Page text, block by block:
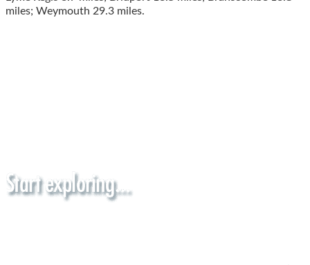
miles; Weymouth 29.3 miles.